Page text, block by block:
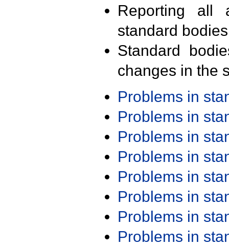
Reporting all
standard
Standard
changes in the
Problems in
Problems in
Problems in
Problems in
Problems in
Problems in
Problems in
Problems in